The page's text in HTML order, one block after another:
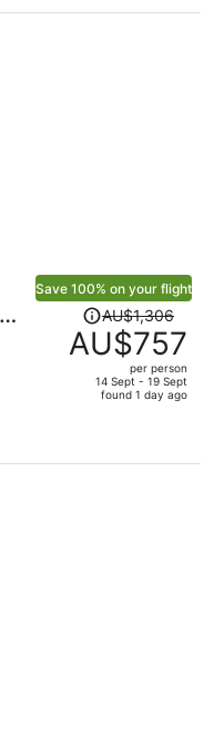
per
Save 100% on your flight
Price
was
AU$1,306,
price
per
AU$1,306
AU$757
per person
14 Sept - 19 Sept
found 1 day ago